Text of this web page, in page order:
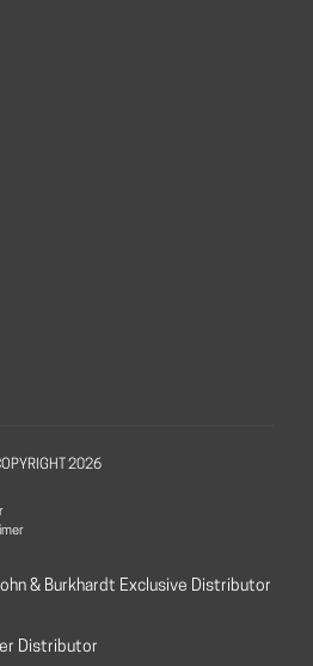
2026
& Burkhardt Exclusive Distributor
Distributor